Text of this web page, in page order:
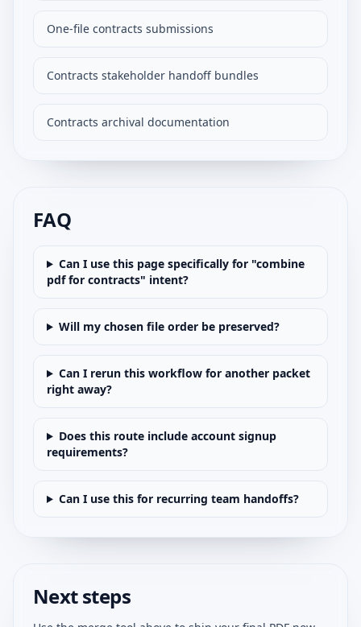
One-file contracts submissions
Contracts stakeholder handoff bundles
Contracts archival documentation
FAQ
Can I use this page specifically for "combine
pdf for contracts" intent?
Will my chosen file order be preserved?
Can I rerun this workflow for another packet
right away?
Does this route include account signup
requirements?
Can I use this for recurring team handoffs?
Next steps